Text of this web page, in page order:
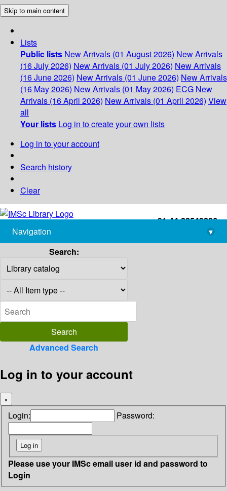
Skip to main content
Lists
Public lists New Arrivals (01 August 2026) New Arrivals
(16 July 2026) New Arrivals (01 July 2026) New Arrivals
(16 June 2026) New Arrivals (01 June 2026) New Arrivals
(16 May 2026) New Arrivals (01 May 2026) ECG New
Arrivals (16 April 2026) New Arrivals (01 April 2026) View
all
Your lists Log in to create your own lists
Log in to your account
Search history
Clear
+91-44-22543226
library@imsc.res.in
Navigation
▾
Search:
Advanced Search
Log in to your account
×
Login: Password:
Please use your IMSc email user id and password to
Login